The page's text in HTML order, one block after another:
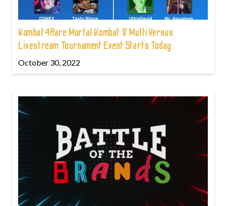
Kombat4Rare Mortal Kombat & MultiVersus
Livestream Tournament Event Starts Today
October 30, 2022